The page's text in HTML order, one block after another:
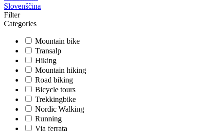
Slovenščina
Filter
Categories
Mountain bike
Transalp
Hiking
Mountain hiking
Road biking
Bicycle tours
Trekkingbike
Nordic Walking
Running
Via ferrata